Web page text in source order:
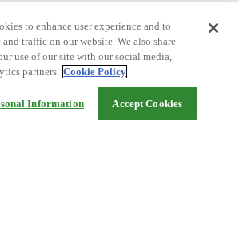
to enhance user experience and to
traffic on our website. We also share
use of our site with our social media,
partners. Cookie Policy
Information Accept Cookies